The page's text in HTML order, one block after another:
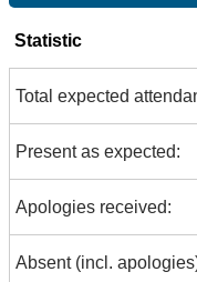
Statistic
Total expected
Present as expected:
Apologies received:
Absent (incl.